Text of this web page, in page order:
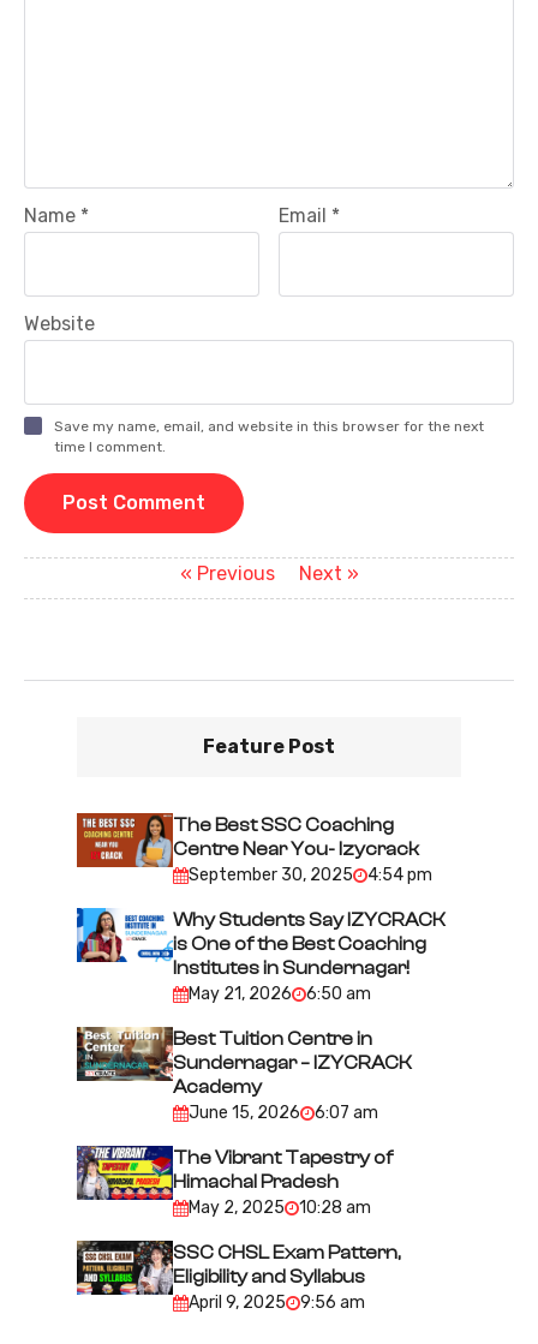
Name * Email *
Website
Save my name, email, and website in this browser for the next
time I comment.
o
t
« PreviousPrevious
post:
Next »Next
post:
Feature Post
The Best SSC Coaching
Centre Near You- Izycrack
September 30, 2025 4:54 pm
Why Students Say IZYCRACK
is One of the Best Coaching
Institutes in Sundernagar!
May 21, 2026 6:50 am
Best Tuition Centre in
Sundernagar – IZYCRACK
Academy
June 15, 2026 6:07 am
The Vibrant Tapestry of
Himachal Pradesh
May 2, 2025 10:28 am
SSC CHSL Exam Pattern,
Eligibility and Syllabus
April 9, 2025 9:56 am